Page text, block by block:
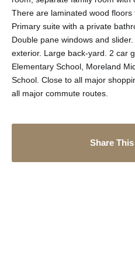
There are laminated wood
Primary suite with a private
Double pane windows and
exterior. Large back-yard. 2 car
Elementary School, Moreland
School. Close to all major
all major commute routes.
Share